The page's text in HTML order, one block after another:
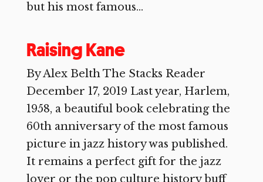
but his most famous...
Raising Kane
By Alex Belth The Stacks Reader
December 17, 2019 Last year, Harlem,
1958, a beautiful book celebrating the
60th anniversary of the most famous
picture in jazz history was published.
It remains a perfect gift for the jazz
lover or the pop culture history buff